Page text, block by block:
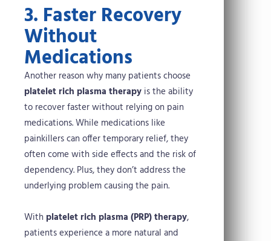
3. Faster Recovery
Without
Medications
Another reason why many patients choose
platelet rich plasma therapy is the ability
to recover faster without relying on pain
medications. While medications like
painkillers can offer temporary relief, they
often come with side effects and the risk of
dependency. Plus, they don’t address the
underlying problem causing the pain.
With platelet rich plasma (PRP) therapy,
patients experience a more natural and